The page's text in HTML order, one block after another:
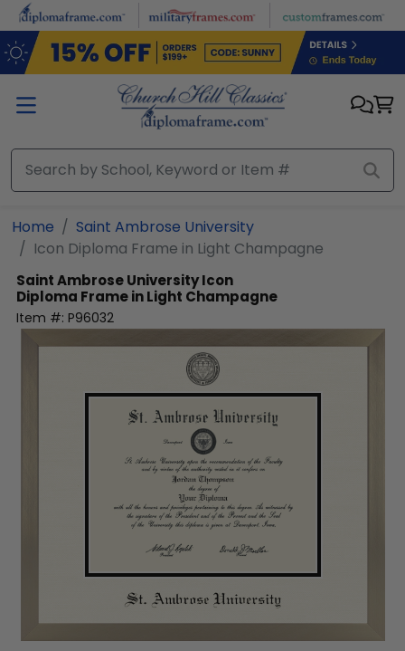
Skip to main content
Home
Saint Ambrose University
Icon Diploma Frame in Light Champagne
Saint Ambrose UniversityIcon
Diploma Frame in Light Champagne
Item #: P96032